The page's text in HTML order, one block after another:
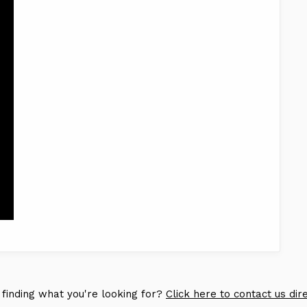
what you're looking for? Click here to contact us